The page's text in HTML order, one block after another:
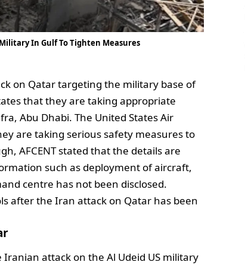
In Gulf To Tighten Measures
on Qatar targeting the military base of
that they are taking appropriate
Abu Dhabi. The United States Air
are taking serious safety measures to
AFCENT stated that the details are
such as deployment of aircraft,
centre has not been disclosed.
after the Iran attack on Qatar has been
attack on the Al Udeid US military